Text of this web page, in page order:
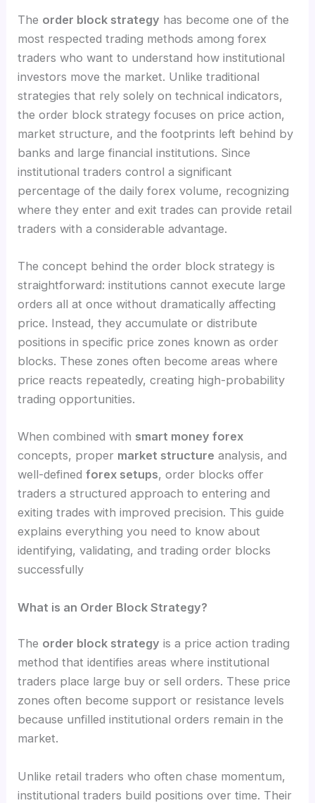
The order block strategy has become one of the
most respected trading methods among forex
traders who want to understand how institutional
investors move the market. Unlike traditional
strategies that rely solely on technical indicators,
the order block strategy focuses on price action,
market structure, and the footprints left behind by
banks and large financial institutions. Since
institutional traders control a significant
percentage of the daily forex volume, recognizing
where they enter and exit trades can provide retail
traders with a considerable advantage.
The concept behind the order block strategy is
straightforward: institutions cannot execute large
orders all at once without dramatically affecting
price. Instead, they accumulate or distribute
positions in specific price zones known as order
blocks. These zones often become areas where
price reacts repeatedly, creating high-probability
trading opportunities.
When combined with smart money forex
concepts, proper market structure analysis, and
well-definedforex setups, order blocks offer
traders a structured approach to entering and
exiting trades with improved precision. This guide
explains everything you need to know about
identifying, validating, and trading order blocks
successfully
What is an Order Block Strategy?
The order block strategy is a price action trading
method that identifies areas where institutional
traders place large buy or sell orders. These price
zones often become support or resistance levels
because unfilled institutional orders remain in the
market.
Unlike retail traders who often chase momentum,
institutional traders build positions over time. Their